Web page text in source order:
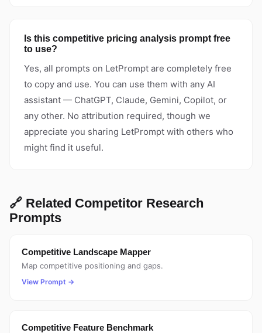
Is this competitive pricing analysis prompt free
to use?
Yes, all prompts on LetPrompt are completely free
to copy and use. You can use them with any AI
assistant — ChatGPT, Claude, Gemini, Copilot, or
any other. No attribution required, though we
appreciate you sharing LetPrompt with others who
might find it useful.
🔗 Related Competitor Research
Prompts
Competitive Landscape Mapper
Map competitive positioning and gaps.
View Prompt →
Competitive Feature Benchmark